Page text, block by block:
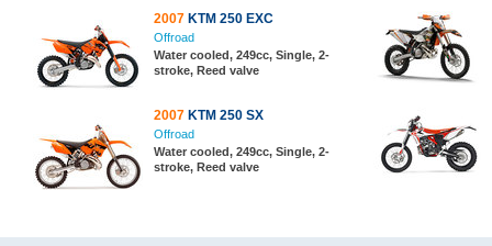
2007 KTM 250 EXC
Offroad
Water cooled, 249cc, Single, 2-
stroke, Reed valve
2007 KTM 250 SX
Offroad
Water cooled, 249cc, Single, 2-
stroke, Reed valve